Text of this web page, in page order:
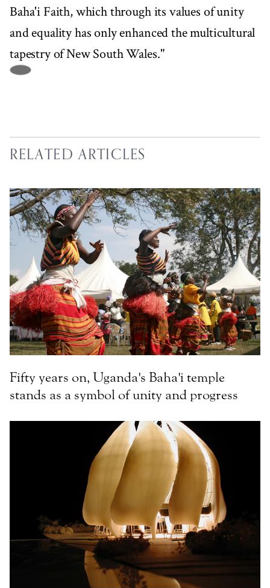
Baha'i Faith, which through its values of unity
and equality has only enhanced the multicultural
tapestry of New South Wales."
RELATED ARTICLES
Fifty years on, Uganda's Baha'i temple
stands as a symbol of unity and progress